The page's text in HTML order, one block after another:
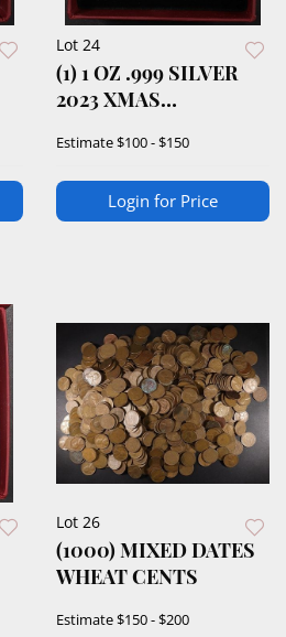
Lot 24
(1) 1 OZ .999 SILVER
2023 XMAS
Estimate$100 - $150
Login for Price
Lot 26
(1000) MIXED DATES
WHEAT CENTS
Estimate$150 - $200